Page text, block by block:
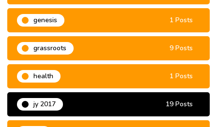
genesis 1 Posts
grassroots 9 Posts
health 1 Posts
jy 2017 19 Posts